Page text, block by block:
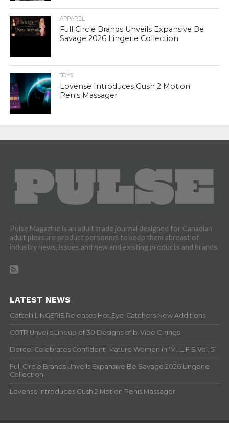
APPAREL
Full Circle Brands Unveils Expansive Be
Savage 2026 Lingerie Collection
TOYS
Lovense Introduces Gush 2 Motion
Penis Massager
Pulse Magazine is an adult trade journal designed for Canadian
adult pleasure product personnel to keep them abreast of
industry news, issues and new and existing products and brands.
LATEST NEWS
Cottelli LINGERIE Releases Hot Eye-Catchers New Additions
COTR Unveils Lineup of 30 Designs of b-Vibe C-rings
Dorcel Celebrates Confident, Mature Women in ‘M.I.L.F.S Vol. 5’
Full Circle Brands Unveils Expansive Be Savage 2026 Lingerie
Collection
Lovense Introduces Gush 2 Motion Penis Massager